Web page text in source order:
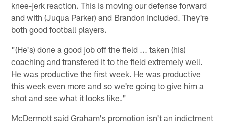
knee-jerk reaction. This is moving our defense forward
and with (Juqua Parker) and Brandon included. They're
both good football players.
"(He's) done a good job off the field ... taken (his)
coaching and transfered it to the field extremely well.
He was productive the first week. He was productive
this week even more and so we're going to give him a
shot and see what it looks like."
McDermott said Graham's promotion isn't an indictment